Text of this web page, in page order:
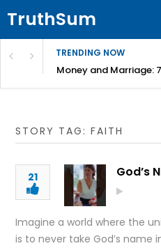
TruthSum
TRENDING NOW
Money and Marriage:
STORY TAG: FAITH
21 God’s
Imagine a world where the
is to never take God’s name